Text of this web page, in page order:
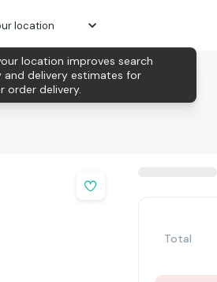
location
Total
location improves search
and delivery estimates for
order delivery.